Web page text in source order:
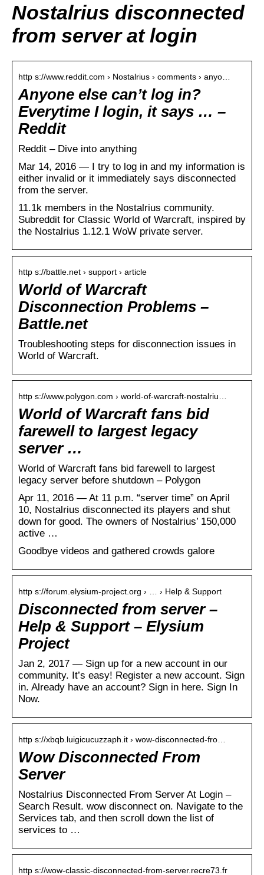
Nostalrius disconnected
from server at login
http s://www.reddit.com › Nostalrius › comments › anyo…
Anyone else can’t log in?
Everytime I login, it says … –
Reddit
Reddit – Dive into anything
Mar 14, 2016 — I try to log in and my information is
either invalid or it immediately says disconnected
from the server.
11.1k members in the Nostalrius community.
Subreddit for Classic World of Warcraft, inspired by
the Nostalrius 1.12.1 WoW private server.
http s://battle.net › support › article
World of Warcraft
Disconnection Problems –
Battle.net
Troubleshooting steps for disconnection issues in
World of Warcraft.
http s://www.polygon.com › world-of-warcraft-nostalriu…
World of Warcraft fans bid
farewell to largest legacy
server …
World of Warcraft fans bid farewell to largest
legacy server before shutdown – Polygon
Apr 11, 2016 — At 11 p.m. “server time” on April
10, Nostalrius disconnected its players and shut
down for good. The owners of Nostalrius’ 150,000
active …
Goodbye videos and gathered crowds galore
http s://forum.elysium-project.org › … › Help & Support
Disconnected from server –
Help & Support – Elysium
Project
Jan 2, 2017 — Sign up for a new account in our
community. It’s easy! Register a new account. Sign
in. Already have an account? Sign in here. Sign In
Now.
http s://xbqb.luigicucuzzaph.it › wow-disconnected-fro…
Wow Disconnected From
Server
Nostalrius Disconnected From Server At Login –
Search Result. wow disconnect on. Navigate to the
Services tab, and then scroll down the list of
services to …
http s://wow-classic-disconnected-from-server.recre73.fr